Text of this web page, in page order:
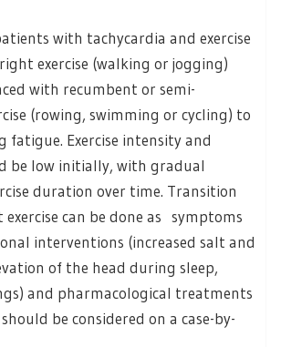
with tachycardia and exercise
exercise (walking or jogging)
with recumbent or semi-
(rowing, swimming or cycling) to
fatigue. Exercise intensity and
be low initially, with gradual
duration over time. Transition
can be done as symptoms
interventions (increased salt and
of the head during sleep,
and pharmacological treatments
be considered on a case-by-